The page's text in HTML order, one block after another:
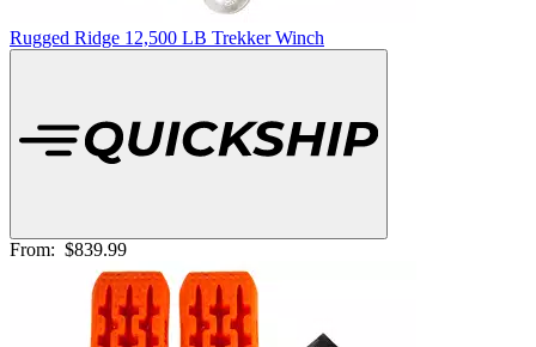
Rugged Ridge 12,500 LB Trekker Winch
From: $839.99